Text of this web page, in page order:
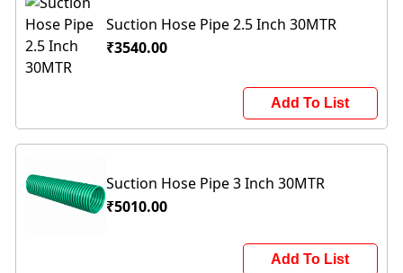
Suction Hose Pipe 2.5 Inch 30MTR
₹3540.00
Add To List
Suction Hose Pipe 3 Inch 30MTR
₹5010.00
Add To List